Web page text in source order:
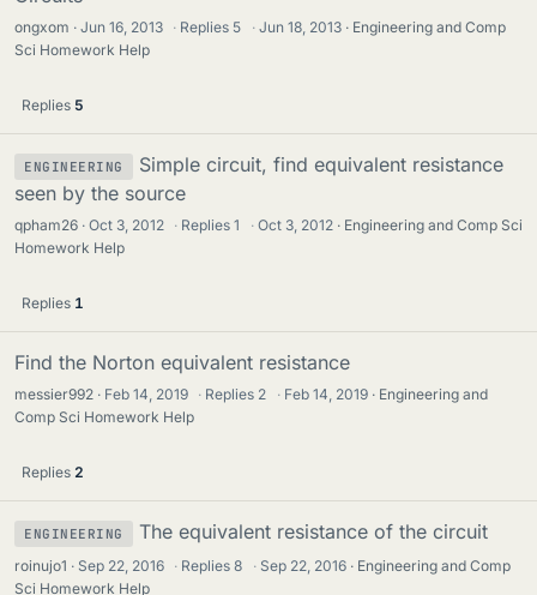
ongxom Jun 16, 2013 · Replies 5 · Jun 18, 2013
Engineering and Comp
Sci Homework Help
Replies 5
ENGINEERING
Simple circuit, find equivalent resistance
seen by the source
qpham26 Oct 3, 2012 · Replies1 · Oct 3, 2012
Engineering and Comp Sci
Homework Help
Replies 1
Find the Norton equivalent resistance
messier992 Feb 14, 2019 · Replies 2 · Feb 14, 2019
Engineering and
Comp Sci Homework Help
Replies 2
ENGINEERING The equivalent resistance of the circuit
roinujo1 Sep 22, 2016 · Replies8 · Sep 22, 2016
Engineering and Comp
Sci Homework Help